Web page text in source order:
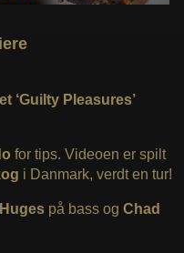
‘Guilty Pleasures’
for tips. Videoen er spilt
i Danmark, verdt en tur!
på bass og Chad